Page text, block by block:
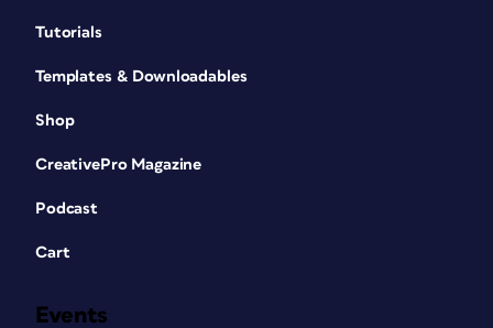
Tutorials
Templates & Downloadables
Shop
CreativePro Magazine
Podcast
Cart
Events